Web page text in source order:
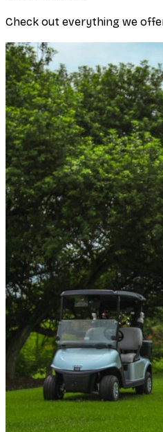
Check out everything we